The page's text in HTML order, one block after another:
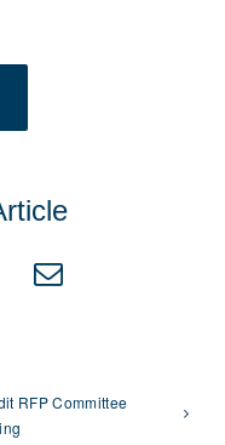
Email
RFP Committee